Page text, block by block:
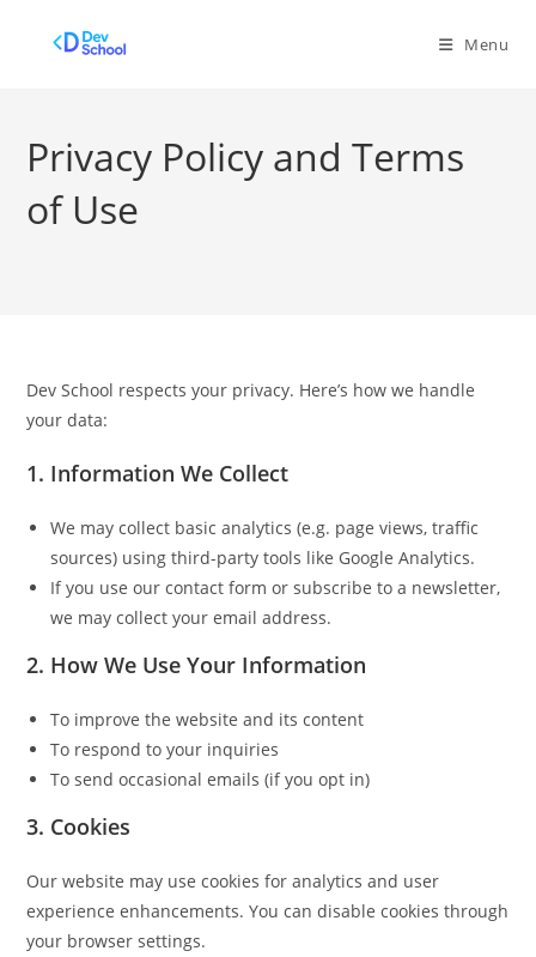
Menu
Privacy Policy and Terms
of Use
Dev School respects your privacy. Here’s how we handle
your data:
1. Information We Collect
We may collect basic analytics (e.g. page views, traffic
sources) using third-party tools like Google Analytics.
If you use our contact form or subscribe to a newsletter,
we may collect your email address.
2. How We Use Your Information
To improve the website and its content
To respond to your inquiries
To send occasional emails (if you opt in)
3. Cookies
Our website may use cookies for analytics and user
experience enhancements. You can disable cookies through
your browser settings.